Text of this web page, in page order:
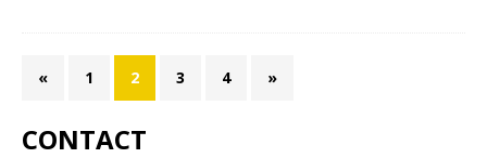
« 1 2 3 4 »
CONTACT